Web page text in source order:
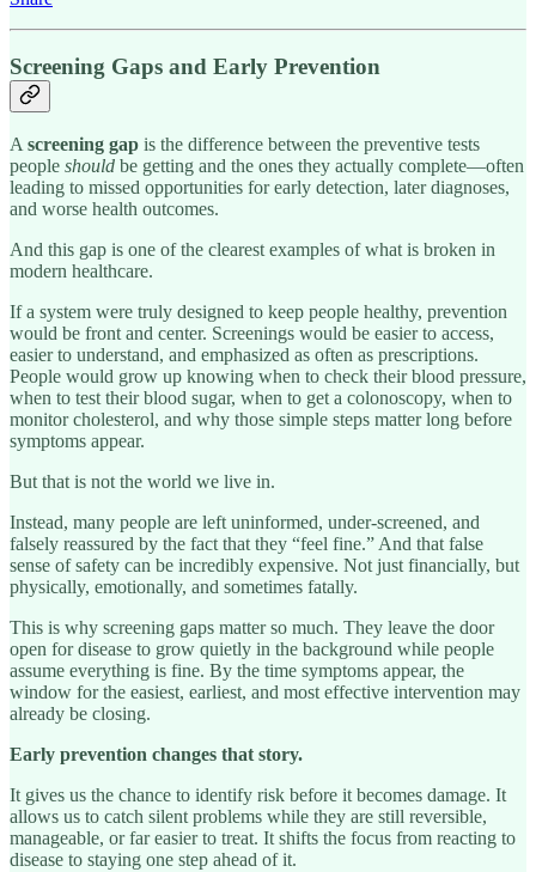
Screening Gaps and Early Prevention
A screening gap is the difference between the preventive tests
people should be getting and the ones they actually complete—often
leading to missed opportunities for early detection, later diagnoses,
and worse health outcomes.
And this gap is one of the clearest examples of what is broken in
modern healthcare.
If a system were truly designed to keep people healthy, prevention
would be front and center. Screenings would be easier to access,
easier to understand, and emphasized as often as prescriptions.
People would grow up knowing when to check their blood pressure,
when to test their blood sugar, when to get a colonoscopy, when to
monitor cholesterol, and why those simple steps matter long before
symptoms appear.
But that is not the world we live in.
Instead, many people are left uninformed, under-screened, and
falsely reassured by the fact that they “feel fine.” And that false
sense of safety can be incredibly expensive. Not just financially, but
physically, emotionally, and sometimes fatally.
This is why screening gaps matter so much. They leave the door
open for disease to grow quietly in the background while people
assume everything is fine. By the time symptoms appear, the
window for the easiest, earliest, and most effective intervention may
already be closing.
Early prevention changes that story.
It gives us the chance to identify risk before it becomes damage. It
allows us to catch silent problems while they are still reversible,
manageable, or far easier to treat. It shifts the focus from reacting to
disease to staying one step ahead of it.